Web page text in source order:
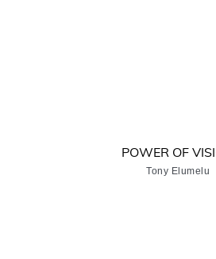
POWER OF
Tony Elumelu